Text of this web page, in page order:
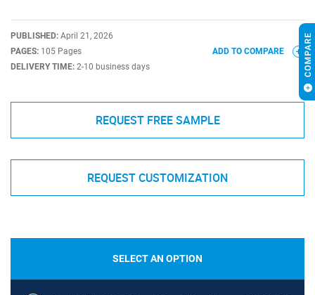
PUBLISHED: April 21, 2026
PAGES: 105 Pages
DELIVERY TIME: 2-10 business days
ADD TO COMPARE
REQUEST FREE SAMPLE
REQUEST CUSTOMIZATION
SELECT AN OPTION